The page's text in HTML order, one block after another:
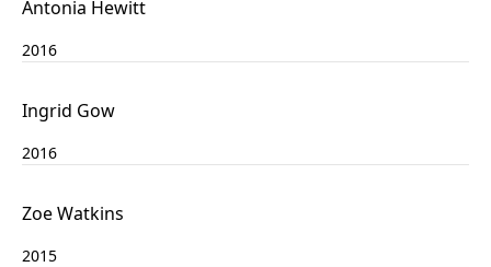
Antonia Hewitt
2016
Ingrid Gow
2016
Zoe Watkins
2015